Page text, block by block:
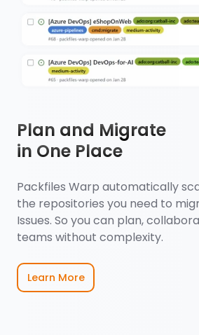
Plan and Migrate
in One Place
Packfiles Warp automatically
the repositories you need to
Issues. So you can plan,
teams without complexity.
Learn More